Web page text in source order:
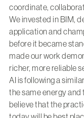
coordinate,
We invested in BIM,
application and
before it became
made our work
richer, more reliable
AI is following a
the same energy and
believe that the